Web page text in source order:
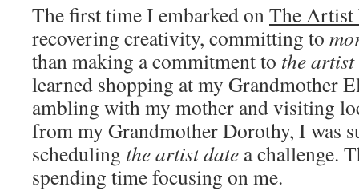
The first time I embarked onThe Artist
recovering creativity, committing to
than making a commitment to the artist
learned shopping at my Grandmother
ambling with my mother and visiting
from my Grandmother Dorothy, I was
scheduling the artist date a challenge.
spending time focusing on me.